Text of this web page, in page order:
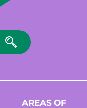
AREAS OF